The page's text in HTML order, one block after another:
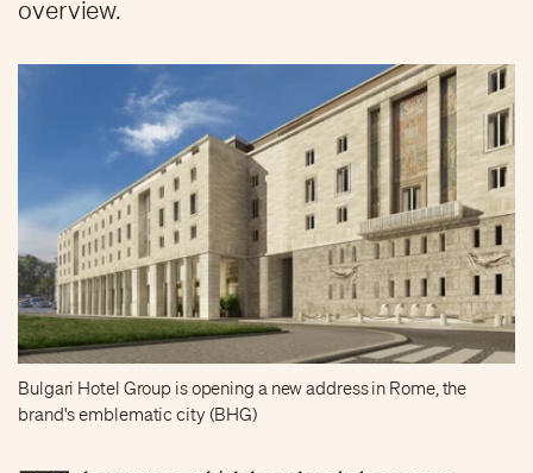
overview.
Bulgari Hotel Group is opening a new address in Rome, the
brand's emblematic city (BHG)